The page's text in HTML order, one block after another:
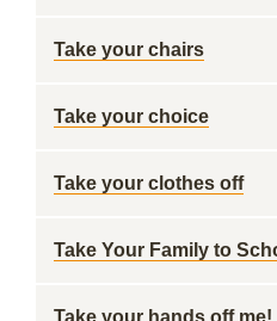
Take your chairs
Take your choice
Take your clothes off
Take Your Family to
Take your hands off me!